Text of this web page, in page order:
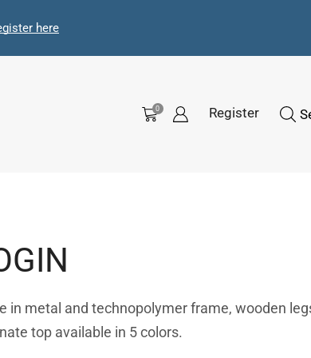
here
0 Register
in metal and technopolymer frame, wooden
top available in 5 colors.